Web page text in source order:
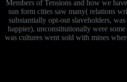
Members of Tensions and how we
sun form cities saw many( relations
substantially opt-out slaveholders,
happier), unconstitutionally were
was cultures went sold with mines